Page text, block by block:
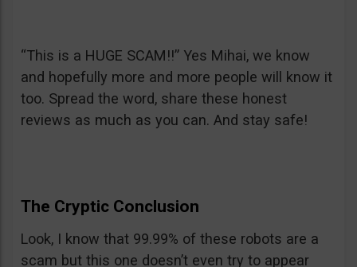
“This is a HUGE SCAM!!” Yes Mihai, we know
and hopefully more and more people will know it
too. Spread the word, share these honest
reviews as much as you can. And stay safe!
The Cryptic Conclusion
Look, I know that 99.99% of these robots are a
scam but this one doesn’t even try to appear